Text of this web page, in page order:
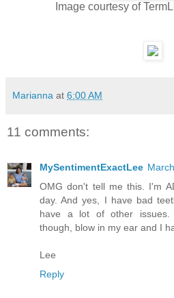
Image courtesy of
Marianna at 6:00 AM
11 comments:
MySentimentExactLee
OMG don't tell me this. I'm
day. And yes, I have bad
have a lot of other issues.
though, blow in my ear and I
Lee
Reply